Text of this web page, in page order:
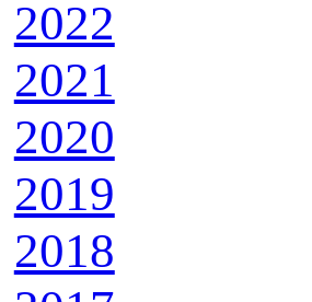
2022
2021
2020
2019
2018